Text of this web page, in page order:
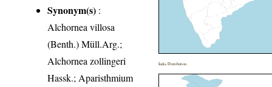
Synonym(s) :
Alchornea villosa
(Benth.) Müll.Arg.;
Alchornea zollingeri
Hassk.; Aparisthmium
India Distribution